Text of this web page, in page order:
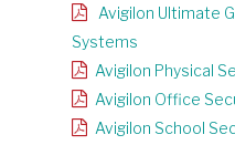
Avigilon Ultimate
Systems
Avigilon Physical
Avigilon Office
Avigilon School